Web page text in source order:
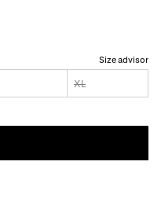
Size advisor
XL